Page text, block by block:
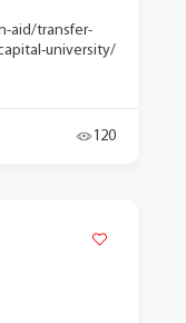
aid/transfer-
university/
120